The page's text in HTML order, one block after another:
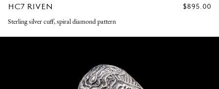
HC7 RIVEN
REGULAR
$895.00
Sterling silver cuff, spiral diamond pattern